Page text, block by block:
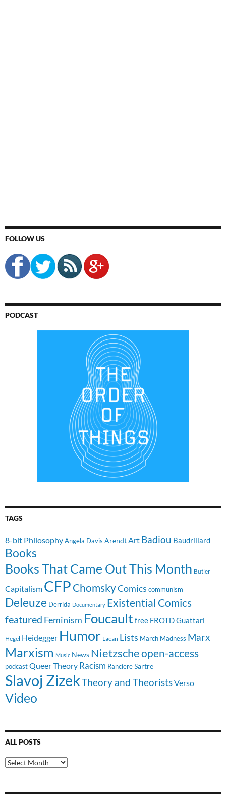
FOLLOW US
PODCAST
TAGS
8-bit PhilosophyAngela Davis ArendtArt Badiou Baudrillard
Books
Books That Came Out This Month Butler
Capitalism CFP ChomskyComics communism
Deleuze Derrida Documentary Existential Comics
featured Feminism Foucault free FROTDGuattari
Hegel Heidegger Humor Lacan Lists March Madness Marx
Marxism Music News Nietzscheopen-access
podcast Queer Theory Racism RanciereSartre
Slavoj ZizekTheory and TheoristsVerso
Video
ALL POSTS
All
Posts